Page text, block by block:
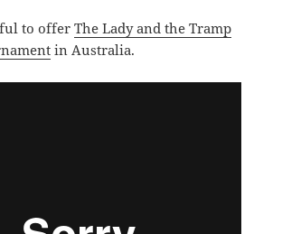
to offer The Lady and the Tramp
in Australia.